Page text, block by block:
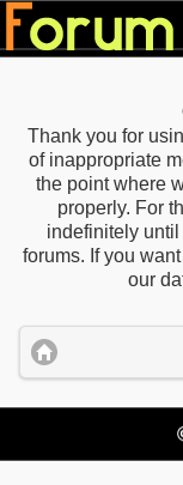
Thank you for
of inappropriate
the point where
properly. For
indefinitely
forums. If you
our